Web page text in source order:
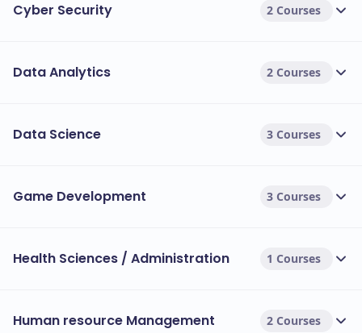
Cyber Security 2 Courses
Data Analytics 2 Courses
Data Science 3 Courses
Game Development 3 Courses
Health Sciences / Administration 1 Courses
Human resource Management 2 Courses